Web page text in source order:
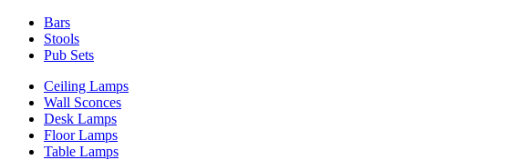
Bars
Stools
Pub Sets
Ceiling Lamps
Wall Sconces
Desk Lamps
Floor Lamps
Table Lamps